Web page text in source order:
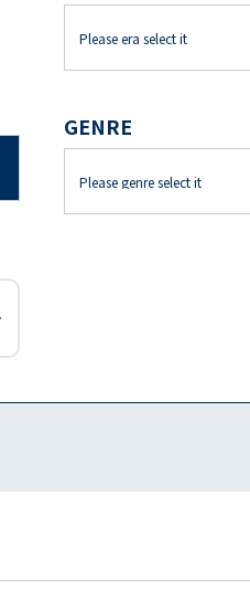
GENRE